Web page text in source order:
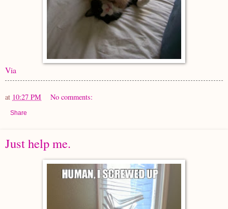
Via
at 10:27 PM No comments:
Share
Just help me.